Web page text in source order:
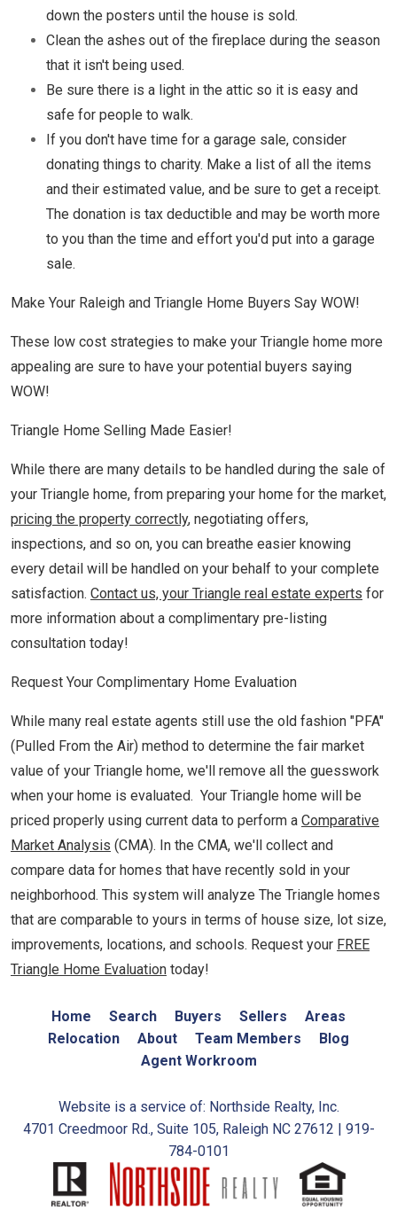
down the posters until the house is sold.
Clean the ashes out of the fireplace during the season
that it isn't being used.
Be sure there is a light in the attic so it is easy and
safe for people to walk.
If you don't have time for a garage sale, consider
donating things to charity. Make a list of all the items
and their estimated value, and be sure to get a receipt.
The donation is tax deductible and may be worth more
to you than the time and effort you'd put into a garage
sale.
Make Your Raleigh and Triangle Home Buyers Say WOW!
These low cost strategies to make your Triangle home more
appealing are sure to have your potential buyers saying
WOW!
Triangle Home Selling Made Easier!
While there are many details to be handled during the sale of
your Triangle home, from preparing your home for the market,
pricing the property correctly, negotiating offers,
inspections, and so on, you can breathe easier knowing
every detail will be handled on your behalf to your complete
satisfaction. Contact us, your Triangle real estate experts for
more information about a complimentary pre-listing
consultation today!
Request Your Complimentary Home Evaluation
While many real estate agents still use the old fashion "PFA"
(Pulled From the Air) method to determine the fair market
value of your Triangle home, we'll remove all the guesswork
when your home is evaluated. Your Triangle home will be
priced properly using current data to perform a Comparative
Market Analysis (CMA). In the CMA, we'll collect and
compare data for homes that have recently sold in your
neighborhood. This system will analyze The Triangle homes
that are comparable to yours in terms of house size, lot size,
improvements, locations, and schools. Request your FREE
Triangle Home Evaluation today!
Home Search Buyers Sellers
Areas
Relocation
About Team Members
Blog
Agent Workroom
Website is a service of: Northside Realty, Inc.
4701 Creedmoor Rd., Suite 105, Raleigh NC 27612 | 919-
784-0101